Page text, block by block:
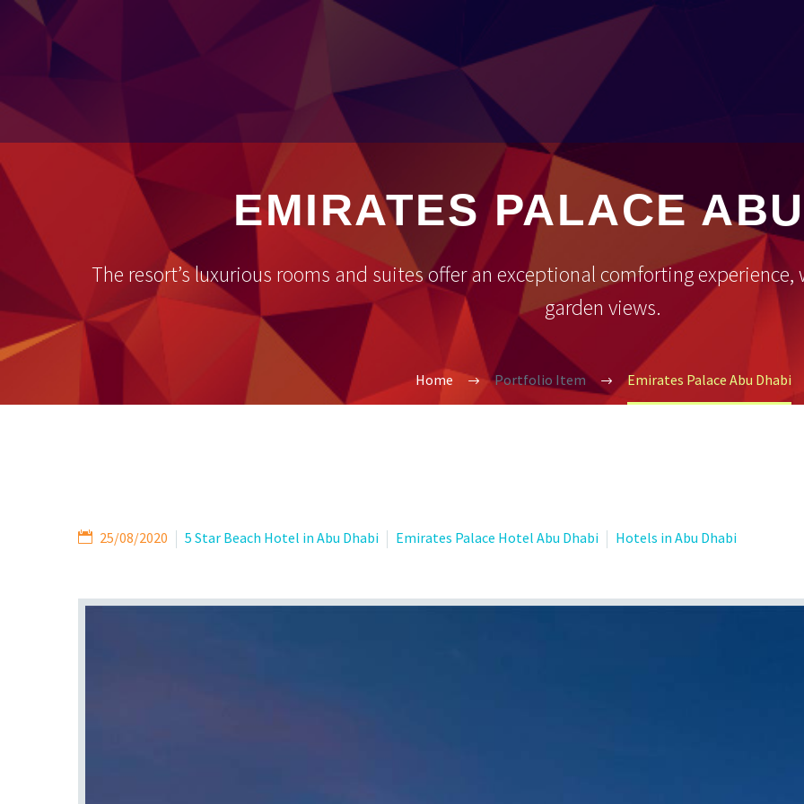
EMIRATES PALACE
The resort’s luxurious rooms and suites offer an exceptional comforting
garden views.
Home Portfolio Item Emirates Palace Abu Dhabi
25/08/2020 5 Star Beach Hotel in Abu Dhabi Emirates Palace Hotel Abu Dhabi Hotels in Abu Dhabi